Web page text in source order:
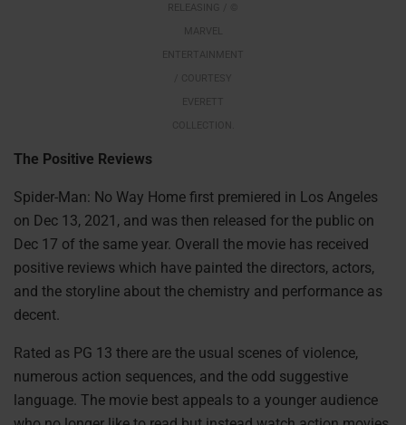
RELEASING / ©
MARVEL
ENTERTAINMENT
/ COURTESY
EVERETT
COLLECTION.
The Positive Reviews
Spider-Man: No Way Home first premiered in Los Angeles
on Dec 13, 2021, and was then released for the public on
Dec 17 of the same year. Overall the movie has received
positive reviews which have painted the directors, actors,
and the storyline about the chemistry and performance as
decent.
Rated as PG 13 there are the usual scenes of violence,
numerous action sequences, and the odd suggestive
language. The movie best appeals to a younger audience